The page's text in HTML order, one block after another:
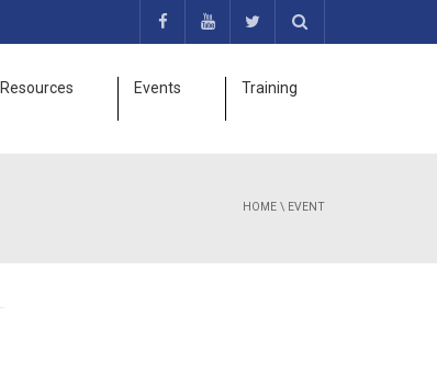
Resources Events Training
HOME \ EVENT